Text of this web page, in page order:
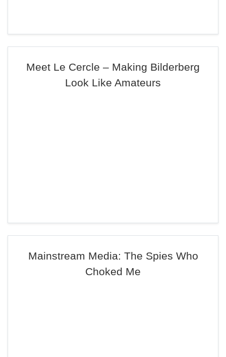
Meet Le Cercle – Making Bilderberg
Look Like Amateurs
Mainstream Media: The Spies Who
Choked Me